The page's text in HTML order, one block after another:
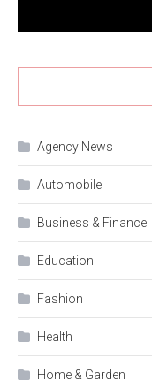
Agency News
Automobile
Business & Finance
Education
Fashion
Health
Home & Garden